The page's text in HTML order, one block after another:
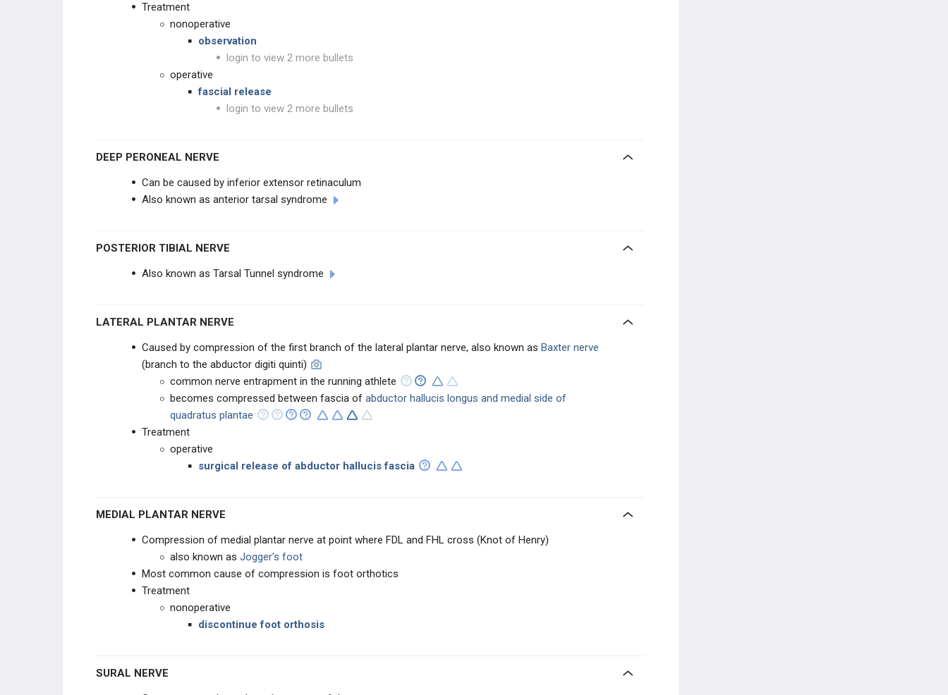
Treatment
nonoperative
observation
login to view 2 more bullets
operative
fascial release
login to view 2 more bullets
DEEP PERONEAL NERVE
Can be caused by inferior extensor retinaculum
Also known as anterior tarsal syndrome
POSTERIOR TIBIAL NERVE
Also known as Tarsal Tunnel syndrome
LATERAL PLANTAR NERVE
Caused by compression of the first branch of the lateral plantar nerve, also known as Baxter nerve
(branch to the abductor digiti quinti)
common nerve entrapment in the running athlete
becomes compressed between fascia of abductor hallucis longus and medial side of
quadratus plantae
Treatment
operative
surgical release of abductor hallucis fascia
MEDIAL PLANTAR NERVE
Compression of medial plantar nerve at point where FDL and FHL cross (Knot of Henry)
also known as Jogger's foot
Most common cause of compression is foot orthotics
Treatment
nonoperative
discontinue foot orthosis
SURAL NERVE